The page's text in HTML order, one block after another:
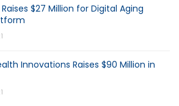
$27 Million for Digital Aging
Innovations Raises $90 Million in